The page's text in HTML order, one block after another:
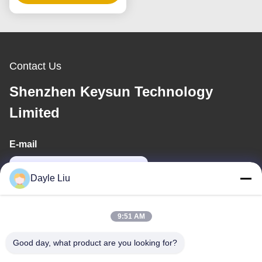
Voltage
Contact Us
Shenzhen Keysun Technology
Limited
E-mail
Dayle Liu
9:51 AM
Good day, what product are you looking for?